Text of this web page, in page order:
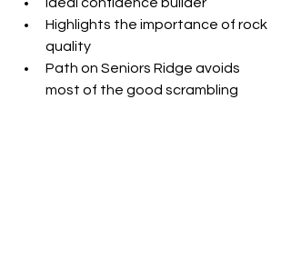
Ideal confidence builder
Highlights the importance of rock
quality
Path on Seniors Ridge avoids
most of the good scrambling